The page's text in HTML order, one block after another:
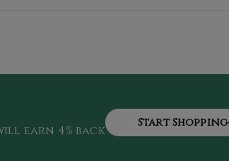
earn 4% back
Start Shopping